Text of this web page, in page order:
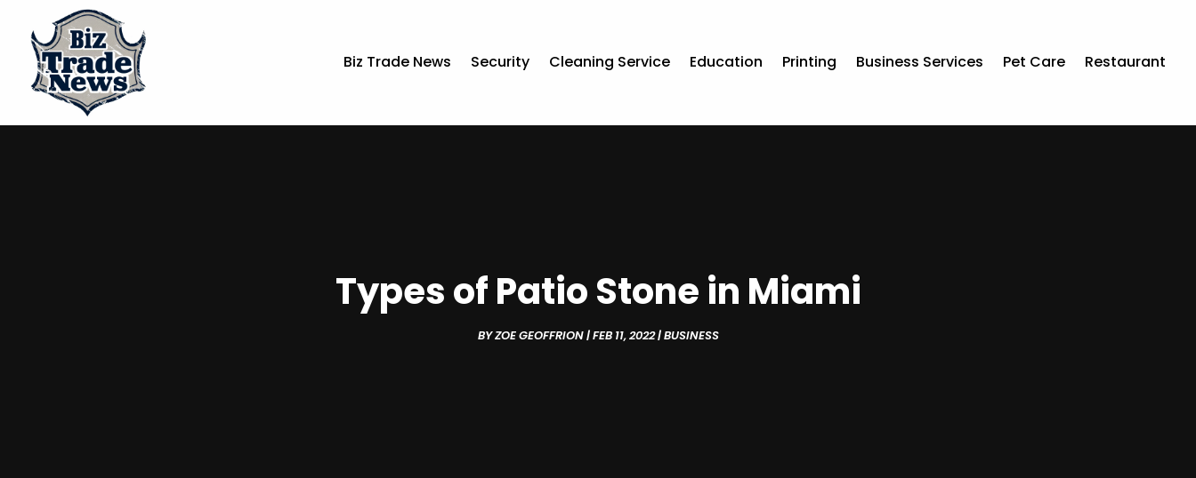
Biz Trade News Security Cleaning Service Education Printing Business Services Pet Care Restaurant
Types of Patio Stone in Miami
BYZOE GEOFFRION|FEB 11, 2022|BUSINESS